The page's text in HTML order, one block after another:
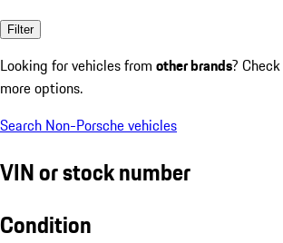
Filter
Looking for vehicles from other brands?
more options.
Search Non-Porsche vehicles
VIN or stock number
Condition